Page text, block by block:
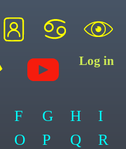
Log in
F G H
I
O P Q
R